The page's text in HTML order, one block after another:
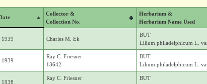
Collector &
Collection No.
Herbarium &
Herbarium Name Used
1939 Charles M. Ek
BUT
Lilium philadelphicum L.
1939
Ray C. Friesner
13642
BUT
Lilium philadelphicum L.
1938
Ray C. Friesner
BUT